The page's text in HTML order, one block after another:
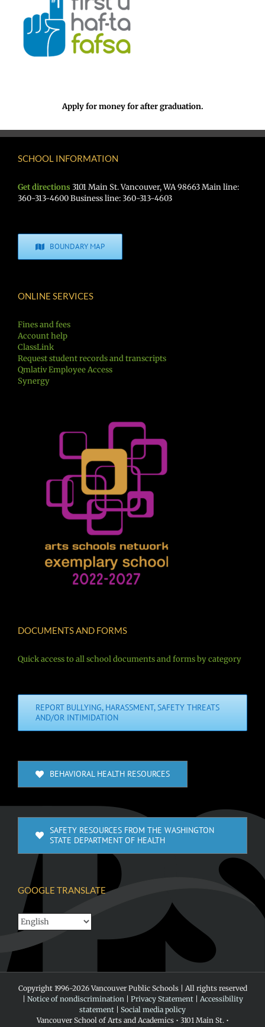
Apply for money for after graduation.
SCHOOL INFORMATION
Get directions 3101 Main St. Vancouver, WA 98663 Main line:
360-313-4600 Business line: 360-313-4603
BOUNDARY MAP
ONLINE SERVICES
Fines and fees
Account help
ClassLink
Request student records and transcripts
Qmlativ Employee Access
Synergy
DOCUMENTS AND FORMS
Quick access to all school documents and forms by category
REPORT BULLYING, HARASSMENT, SAFETY THREATS
AND/OR INTIMIDATION
BEHAVIORAL HEALTH RESOURCES
SAFETY RESOURCES FROM THE WASHINGTON
STATE DEPARTMENT OF HEALTH
GOOGLE TRANSLATE
Copyright 1996-2026 Vancouver Public Schools | All rights reserved
Notice of nondiscrimination| Privacy Statement| Accessibility
statement
Social media policy
Vancouver School of Arts and Academics • 3101 Main St. •